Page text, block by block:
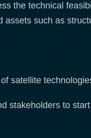
the technical
assets such as
satellite
stakeholders to